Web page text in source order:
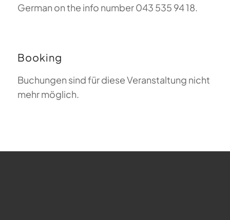
German on the info number 043 535 94 18.
Booking
Buchungen sind für diese Veranstaltung nicht
mehr möglich.